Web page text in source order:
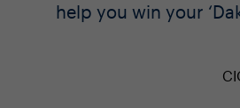
help you win your